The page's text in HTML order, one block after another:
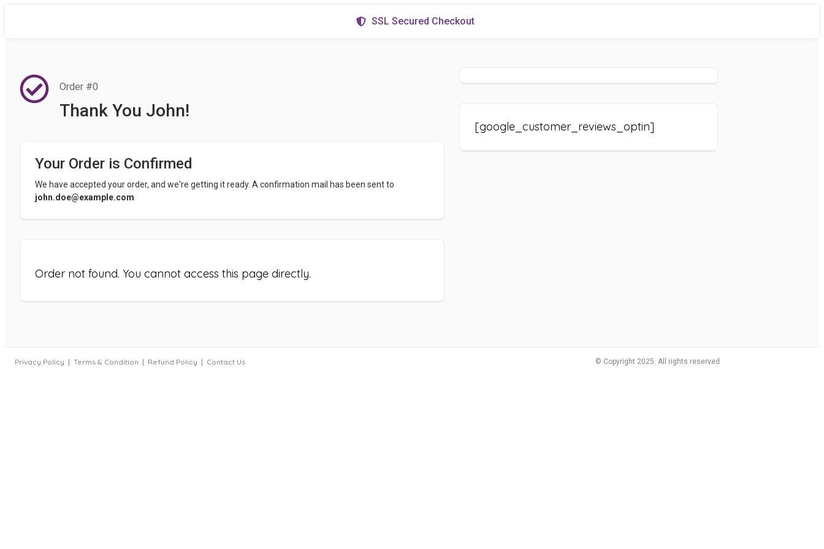
SSL Secured Checkout
Order #0
Thank You John!
Your Order is Confirmed
We have accepted your order, and we're getting it ready. A confirmation mail has been sent to
john.doe@example.com
Order not found. You cannot access this page directly.
[google_customer_reviews_optin]
Privacy Policy | Terms & Condition | Refund Policy | Contact Us © Copyright 2025. All rights reserved